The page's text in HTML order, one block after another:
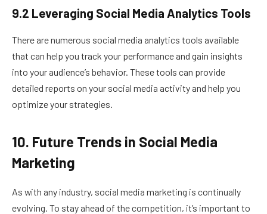
9.2 Leveraging Social Media Analytics Tools
There are numerous social media analytics tools available
that can help you track your performance and gain insights
into your audience’s behavior. These tools can provide
detailed reports on your social media activity and help you
optimize your strategies.
10. Future Trends in Social Media
Marketing
As with any industry, social media marketing is continually
evolving. To stay ahead of the competition, it’s important to